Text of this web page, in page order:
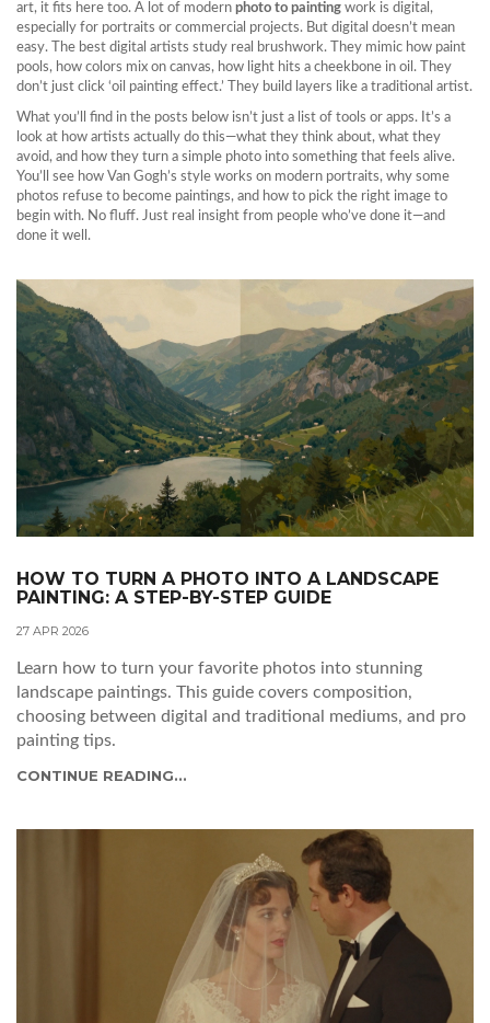
art, it fits here too. A lot of modern photo to painting work is digital,
especially for portraits or commercial projects. But digital doesn’t mean
easy. The best digital artists study real brushwork. They mimic how paint
pools, how colors mix on canvas, how light hits a cheekbone in oil. They
don’t just click ‘oil painting effect.’ They build layers like a traditional artist.
What you’ll find in the posts below isn’t just a list of tools or apps. It’s a
look at how artists actually do this—what they think about, what they
avoid, and how they turn a simple photo into something that feels alive.
You’ll see how Van Gogh’s style works on modern portraits, why some
photos refuse to become paintings, and how to pick the right image to
begin with. No fluff. Just real insight from people who’ve done it—and
done it well.
HOW TO TURN A PHOTO INTO A LANDSCAPE
PAINTING: A STEP-BY-STEP GUIDE
27 APR 2026
Learn how to turn your favorite photos into stunning
landscape paintings. This guide covers composition,
choosing between digital and traditional mediums, and pro
painting tips.
CONTINUE READING...